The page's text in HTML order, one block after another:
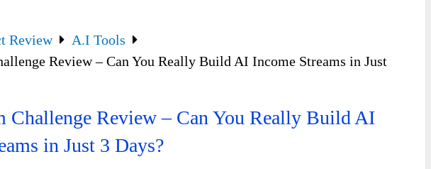
Review
A.I Tools
Review – Can You Really Build AI Income Streams in Just
Challenge Review – Can You Really Build AI
in Just 3 Days?